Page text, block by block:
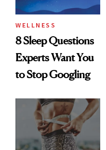
WELLNESS
8 Sleep Questions
Experts Want You
to Stop Googling